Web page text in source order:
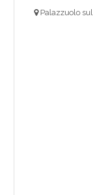
Palazzuolo